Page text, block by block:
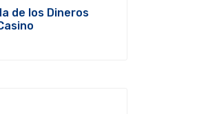
de los Dineros